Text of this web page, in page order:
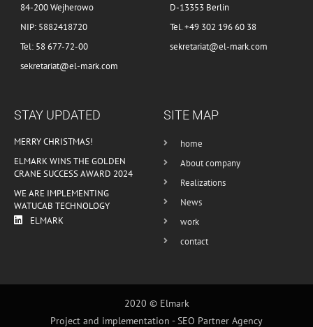
84-200 Wejherowo
NIP: 5882418720
Tel: 58 677-72-00
sekretariat@el-mark.com
D-13353 Berlin
Tel. +49 302 196 60 38
sekretariat@el-mark.com
STAY UPDATED
MERRY CHRISTMAS!
ELMARK WINS THE GOLDEN
CRANE SUCCESS AWARD 2024
WE ARE IMPLEMENTING
WATUCAB TECHNOLOGY
ELMARK
SITE MAP
home
About company
Realizations
News
work
contact
2020 © Elmark
Project and implementation -SEO Partner Agency